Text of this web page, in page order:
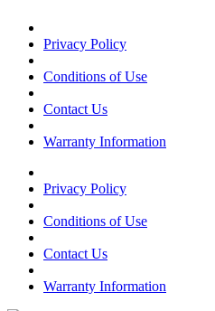
Privacy Policy
Conditions of Use
Contact Us
Warranty Information
Privacy Policy
Conditions of Use
Contact Us
Warranty Information